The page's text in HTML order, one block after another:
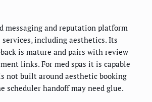
messaging and reputation platform
services, including aesthetics. Its
is mature and pairs with review
links. For med spas it is capable
not built around aesthetic booking
scheduler handoff may need glue.